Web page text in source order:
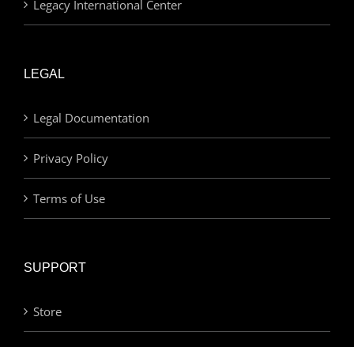
Legacy International Center
LEGAL
Legal Documentation
Privacy Policy
Terms of Use
SUPPORT
Store